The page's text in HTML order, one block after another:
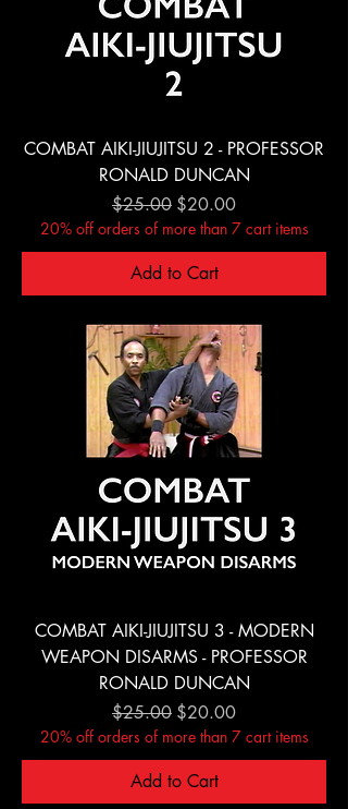
COMBAT AIKI-JIUJITSU 2 - PROFESSOR
RONALD DUNCAN
Regular Price
$25.00 Sale Price
$20.00
20% off orders of more than 7 cart items
Add to Cart
COMBAT AIKI-JIUJITSU 3 - MODERN
WEAPON DISARMS - PROFESSOR
RONALD DUNCAN
Regular Price
$25.00 Sale Price
$20.00
20% off orders of more than 7 cart items
Add to Cart